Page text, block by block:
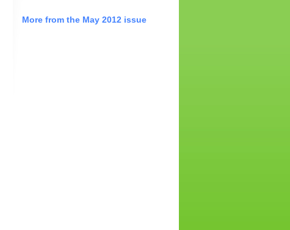
More from the May 2012 issue